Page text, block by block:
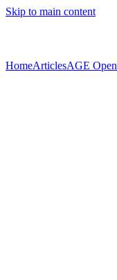
Skip to main content
HomeArticlesAGE Open